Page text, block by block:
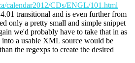
calendar2012/CDs/ENGL/101.html
transitional and is even further from
only a pretty small and simple snippet
we'd probably have to take that in as
a usable XML source would be
the regexps to create the desired